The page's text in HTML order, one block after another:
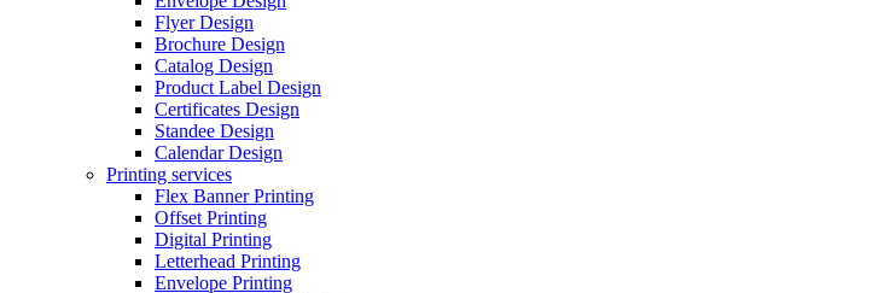
Flyer Design
Brochure Design
Catalog Design
Product Label Design
Certificates Design
Standee Design
Calendar Design
Printing services
Flex Banner Printing
Offset Printing
Digital Printing
Letterhead Printing
Envelope Printing